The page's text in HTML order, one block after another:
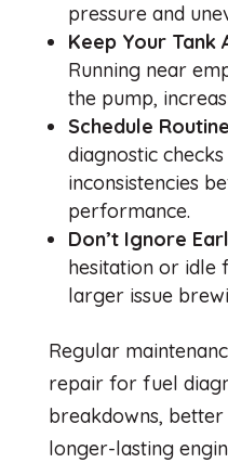
pressure and
Keep Your Tank
Running near
the pump,
Schedule
diagnostic
inconsistencies
performance.
Don’t Ignore
hesitation or idle
larger issue
Regular
repair for fuel
breakdowns,
longer-lasting